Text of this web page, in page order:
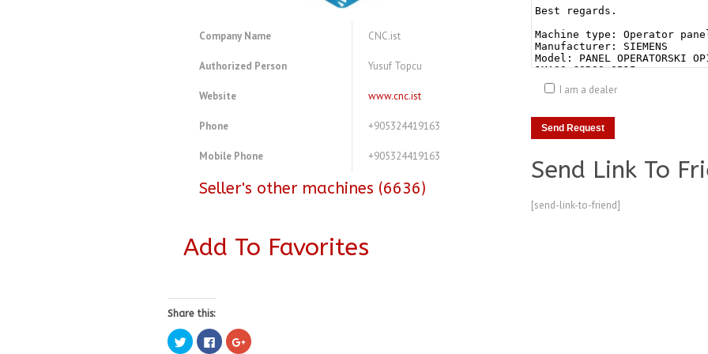
Company Name CNC.ist
Authorized Person Yusuf Topcu
Website www.cnc.ist
Phone +905324419163
Mobile Phone +905324419163
Seller's other machines (6636)
Add To Favorites
I am a dealer
Send Link To
[send-link-to-friend]
Share this:
Click
to
Click
to
Click
to